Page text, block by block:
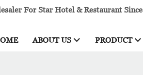
For Star Hotel & Restaurant Since
ABOUT US PRODUCT